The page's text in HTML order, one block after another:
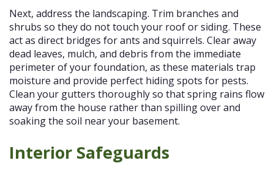
Next, address the landscaping. Trim branches and
shrubs so they do not touch your roof or siding. These
act as direct bridges for ants and squirrels. Clear away
dead leaves, mulch, and debris from the immediate
perimeter of your foundation, as these materials trap
moisture and provide perfect hiding spots for pests.
Clean your gutters thoroughly so that spring rains flow
away from the house rather than spilling over and
soaking the soil near your basement.
Interior Safeguards